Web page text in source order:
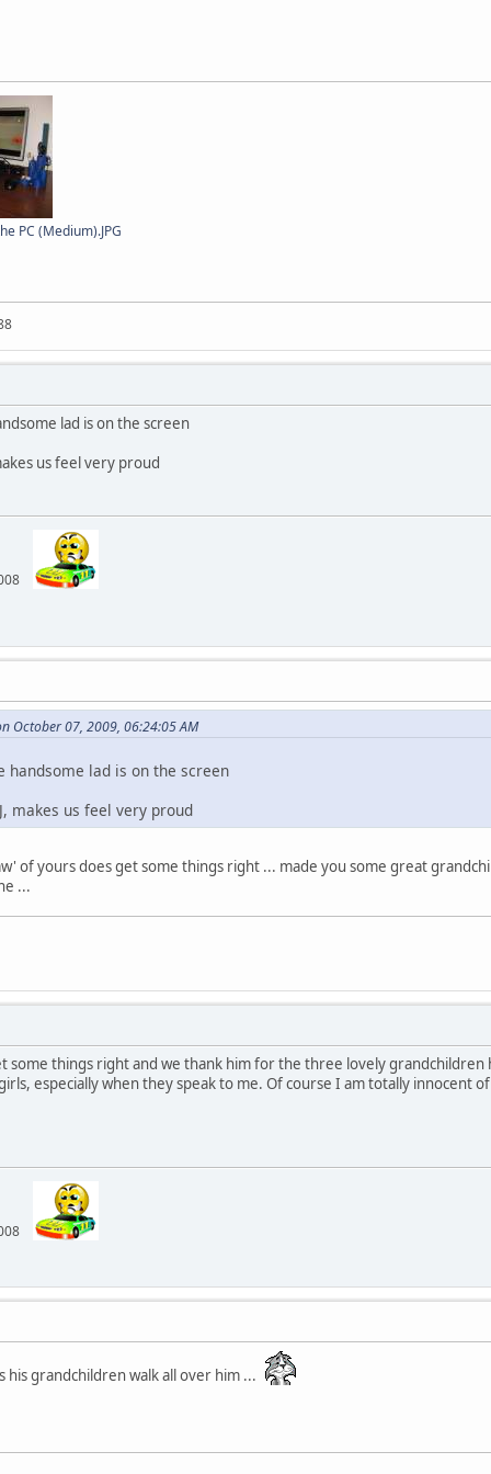
PC (Medium).JPG
lad is on the screen
us feel very proud
October 07, 2009, 06:24:05 AM
handsome lad is on the screen
makes us feel very proud
of yours does get some things right ... made you some great
...
some things right and we thank him for the three lovely
especially when they speak to me. Of course I am totally innocent
his grandchildren walk all over him ...